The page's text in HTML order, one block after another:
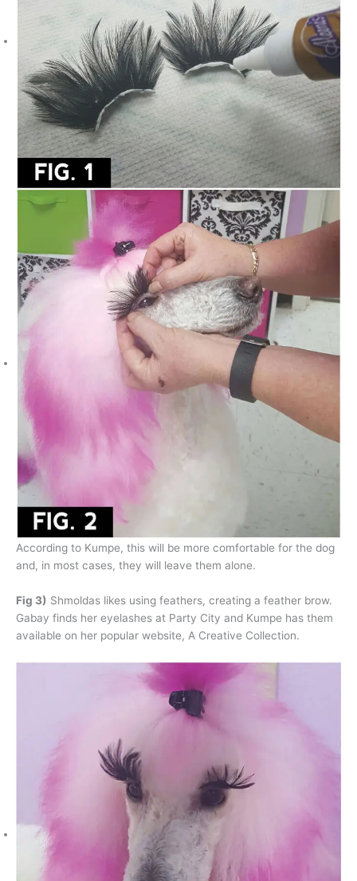
According to Kumpe, this will be more comfortable for the dog
and, in most cases, they will leave them alone.
Fig 3) Shmoldas likes using feathers, creating a feather brow.
Gabay finds her eyelashes at Party City and Kumpe has them
available on her popular website, A Creative Collection.